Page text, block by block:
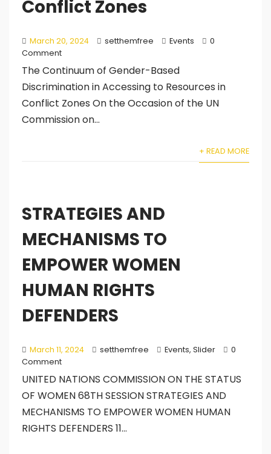
Conflict Zones
March 20, 2024 setthemfree Events
0
Comment
The Continuum of Gender-Based
Discrimination in Accessing to Resources in
Conflict Zones On the Occasion of the UN
Commission on...
+ READ MORE
STRATEGIES AND
MECHANISMS TO
EMPOWER WOMEN
HUMAN RIGHTS
DEFENDERS
March 11, 2024 setthemfree Events, Slider
0
Comment
UNITED NATIONS COMMISSION ON THE STATUS
OF WOMEN 68TH SESSION STRATEGIES AND
MECHANISMS TO EMPOWER WOMEN HUMAN
RIGHTS DEFENDERS 11...